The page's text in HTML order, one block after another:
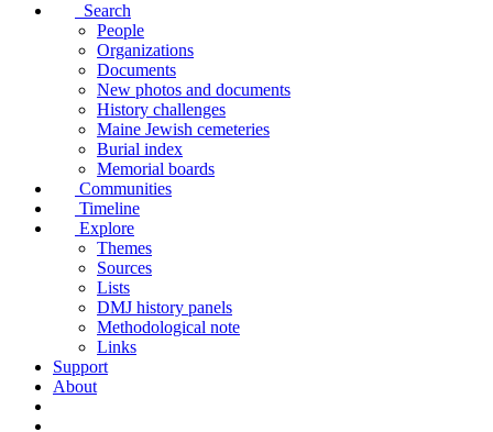
Search
People
Organizations
Documents
New photos and documents
History challenges
Maine Jewish cemeteries
Burial index
Memorial boards
Communities
Timeline
Explore
Themes
Sources
Lists
DMJ history panels
Methodological note
Links
Support
About